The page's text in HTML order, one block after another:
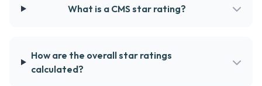
What is a CMS star rating?
How are the overall star ratings
calculated?